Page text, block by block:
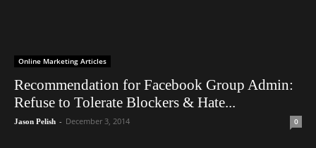
Online Marketing Articles
Recommendation for Facebook Group Admin:
Refuse to Tolerate Blockers & Hate...
Jason Pelish - December 3, 2014 0